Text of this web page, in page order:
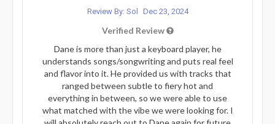
Review By: Sol Dec 23, 2024
Verified Review
Dane is more than just a keyboard player, he
understands songs/songwriting and puts real feel
and flavor into it. He provided us with tracks that
ranged between subtle to fiery hot and
everything in between, so we were able to use
what matched with the vibe we were looking for. I